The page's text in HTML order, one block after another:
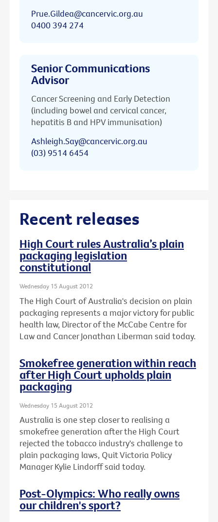
Prue.Gildea@cancervic.org.au
0400 394 274
Senior Communications
Advisor
Cancer Screening and Early Detection
(including bowel and cervical cancer,
hepatitis B and HPV immunisation)
Ashleigh.Say@cancervic.org.au
(03) 9514 6454
Recent releases
High Court rules Australia’s plain
packaging legislation
constitutional
Wednesday 15 August 2012
The High Court of Australia's decision on plain
packaging represents a major victory for public
health law, Director of the McCabe Centre for
Law and Cancer Jonathan Liberman said today.
Smokefree generation within reach
after High Court upholds plain
packaging
Wednesday 15 August 2012
Australia is one step closer to realising a
smokefree generation after the High Court
rejected the tobacco industry's challenge to
plain packaging laws, Quit Victoria Policy
Manager Kylie Lindorff said today.
Post-Olympics: Who really owns
our children's sport?